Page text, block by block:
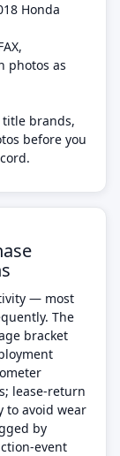
Honda
photos as
brands,
before you
— most
The
bracket
lease-return
to avoid wear
by
event